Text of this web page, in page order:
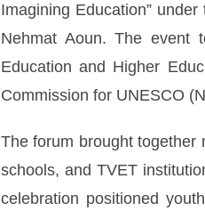
Imagining Education”
Nehmat Aoun. The event
Education and Higher
Commission for UNESCO
The forum brought together
schools, and TVET
celebration positioned